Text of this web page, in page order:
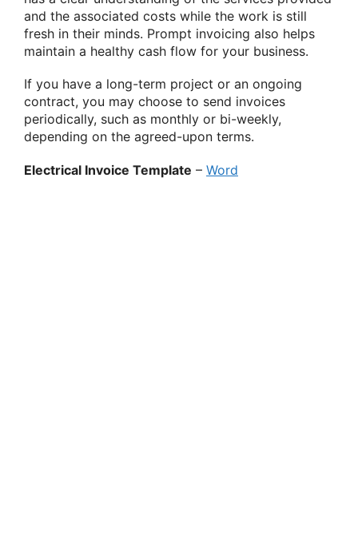
and the associated costs while the work is still
fresh in their minds. Prompt invoicing also helps
maintain a healthy cash flow for your business.
If you have a long-term project or an ongoing
contract, you may choose to send invoices
periodically, such as monthly or bi-weekly,
depending on the agreed-upon terms.
Electrical Invoice Template – Word